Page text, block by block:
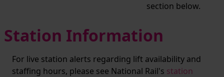
section below.
Station Information
For live station alerts regarding lift availability and
staffing hours, please see National Rail's station